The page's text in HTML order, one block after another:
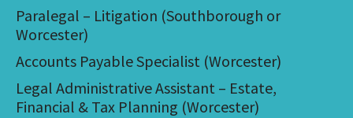
Paralegal – Litigation (Southborough or
Worcester)
Accounts Payable Specialist (Worcester)
Legal Administrative Assistant – Estate,
Financial & Tax Planning (Worcester)